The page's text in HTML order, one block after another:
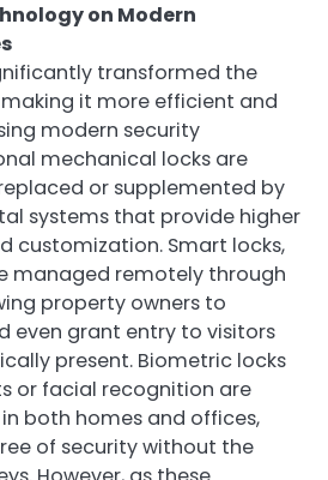
on Modern
transformed the
it more efficient and
modern security
mechanical locks are
or supplemented by
systems that provide higher
customization. Smart locks,
managed remotely through
property owners to
even grant entry to visitors
present. Biometric locks
or facial recognition are
both homes and offices,
of security without the